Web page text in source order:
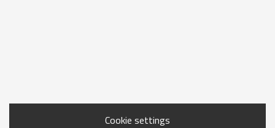
Cookie settings